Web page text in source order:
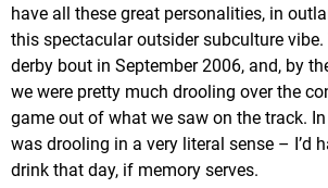
have all these great personalities, in
this spectacular outsider subculture
derby bout in September 2006, and, by
we were pretty much drooling over the
game out of what we saw on the track. In
was drooling in a very literal sense – I’d
drink that day, if memory serves.